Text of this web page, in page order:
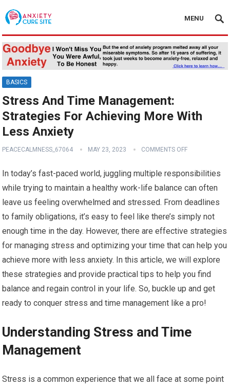
MENU
BASICS
Stress And Time Management:
Strategies For Achieving More With
Less Anxiety
PEACECALMNESS_67064 MAY 23, 2023 COMMENTS OFF
In today’s fast-paced world, juggling multiple responsibilities
while trying to maintain a healthy work-life balance can often
leave us feeling overwhelmed and stressed. From deadlines
to family obligations, it’s easy to feel like there’s simply not
enough time in the day. However, there are effective strategies
for managing stress and optimizing your time that can help you
achieve more with less anxiety. In this article, we will explore
these strategies and provide practical tips to help you find
balance and regain control in your life. So, buckle up and get
ready to conquer stress and time management like a pro!
Understanding Stress and Time
Management
Stress is a common experience that we all face at some point